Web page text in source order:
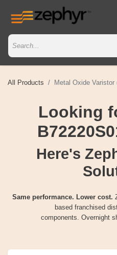
All Products Metal Oxide Varistor
Looking
Here's
Same performance. Lower cost.
based franchised
components. Overnight